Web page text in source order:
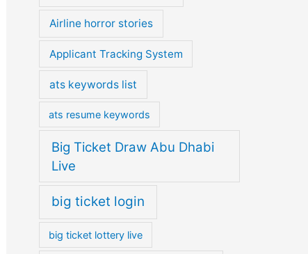
Airline horror stories
Applicant Tracking System
ats keywords list
ats resume keywords
Big Ticket Draw Abu Dhabi
Live
big ticket login
big ticket lottery live